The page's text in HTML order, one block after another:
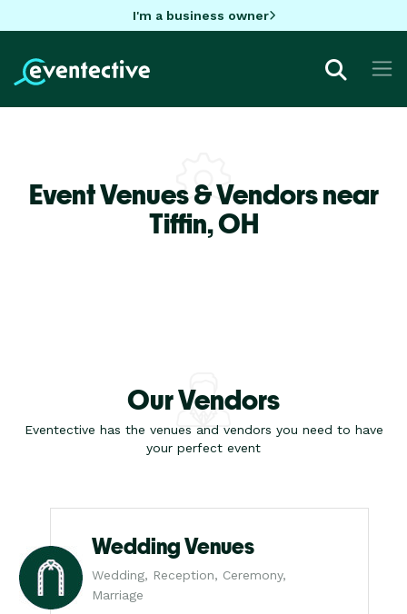
I'm a business owner
Event Venues & Vendors near
Tiffin,OH
Our Vendors
Eventective has the venues and vendors you need to have
your perfect event
Wedding Venues
Wedding, Reception, Ceremony,
Marriage